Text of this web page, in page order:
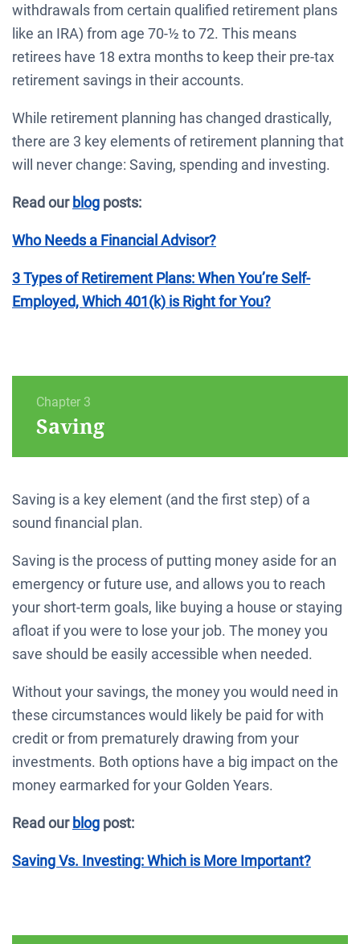
withdrawals from certain qualified retirement plans
like an IRA) from age 70-½ to 72. This means
retirees have 18 extra months to keep their pre-tax
retirement savings in their accounts.
While retirement planning has changed drastically,
there are 3 key elements of retirement planning that
will never change: Saving, spending and investing.
Read ourblog posts:
Who Needs a Financial Advisor?
3 Types of Retirement Plans: When You’re Self-
Employed, Which 401(k) is Right for You?
Chapter 3
Saving
Saving is a key element (and the first step) of a
sound financial plan.
Saving is the process of putting money aside for an
emergency or future use, and allows you to reach
your short-term goals, like buying a house or staying
afloat if you were to lose your job. The money you
save should be easily accessible when needed.
Without your savings, the money you would need in
these circumstances would likely be paid for with
credit or from prematurely drawing from your
investments. Both options have a big impact on the
money earmarked for your Golden Years.
Read ourblog post:
Saving Vs. Investing: Which is More Important?